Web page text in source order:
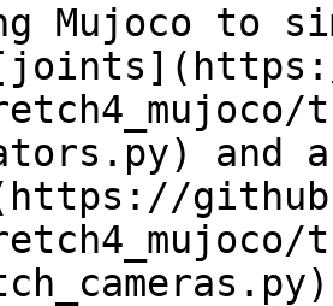
Mujoco to
and